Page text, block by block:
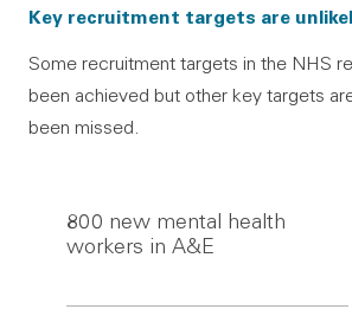
Key recruitment targets are
Some recruitment targets in the NHS
been achieved but other key targets
been missed.
800 new mental health
workers in A&E